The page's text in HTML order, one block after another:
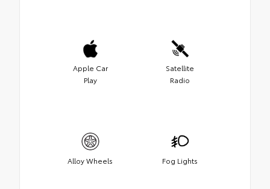
Apple Car
Play
Satellite
Radio
Alloy Wheels Fog Lights